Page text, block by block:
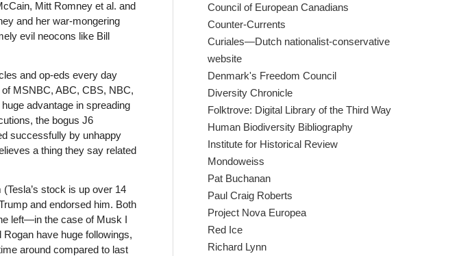
Mitt Romney et al. and
and her war-mongering
evil neocons like Bill
and op-eds every day
MSNBC, ABC, CBS, NBC,
advantage in spreading
the bogus J6
successfully by unhappy
a thing they say related
stock is up over 14
and endorsed him. Both
left—in the case of Musk I
have huge followings,
around compared to last
Council of European Canadians
Counter-Currents
Curiales—Dutch nationalist-conservative
website
Denmark's Freedom Council
Diversity Chronicle
Folktrove: Digital Library of the Third Way
Human Biodiversity Bibliography
Institute for Historical Review
Mondoweiss
Pat Buchanan
Paul Craig Roberts
Project Nova Europea
Red Ice
Richard Lynn